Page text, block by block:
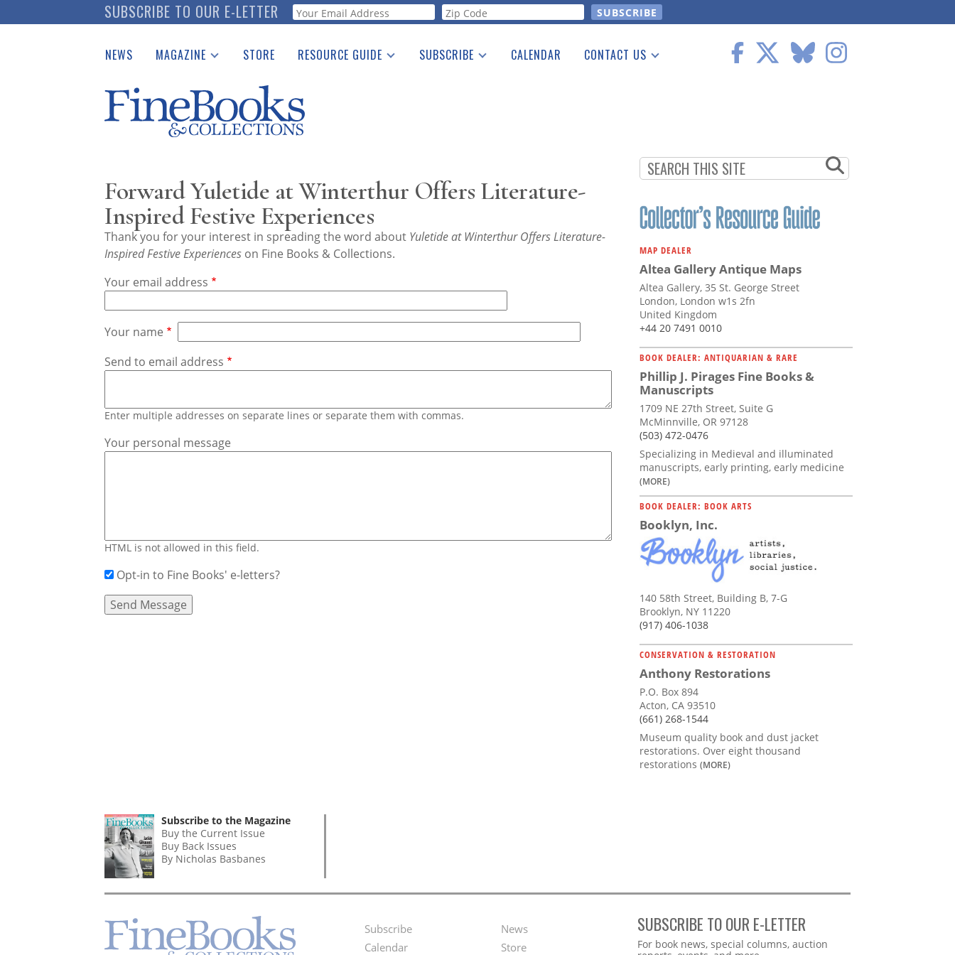
to
SUBSCRIBE TO OUR E-LETTER Webform
NEWS MAGAZINE
Catalogues Received
Auction Guide
Download Center
STORE RESOURCE GUIDE
See the Guide
SUBSCRIBE CALENDAR CONTACT US
Forward Yuletide at Winterthur Offers Literature-
Inspired Festive Experiences
Thank you for your interest in spreading the word about Yuletide at Winterthur Offers Literature-
Inspired Festive Experiences on Fine Books & Collections.
Your email address
Your name
Send to email address
Enter multiple addresses on separate lines or separate them with commas.
Your personal message
HTML is not allowed in this field.
Opt-in to Fine Books' e-letters?
MAP DEALER
Altea Gallery Antique Maps
Altea Gallery, 35 St. George Street
London, London w1s 2fn
United Kingdom
+44 20 7491 0010
BOOK DEALER: ANTIQUARIAN & RARE
Phillip J. Pirages Fine Books &
Manuscripts
1709 NE 27th Street, Suite G
McMinnville, OR 97128
(503) 472-0476
Specializing in Medieval and illuminated
manuscripts, early printing, early medicine
(MORE)
BOOK DEALER: BOOK ARTS
Booklyn, Inc.
140 58th Street, Building B, 7-G
Brooklyn, NY 11220
(917) 406-1038
CONSERVATION & RESTORATION
Anthony Restorations
P.O. Box 894
Acton, CA 93510
(661) 268-1544
Museum quality book and dust jacket
restorations. Over eight thousand
restorations (MORE)
Subscribe to the Magazine
Buy the Current Issue
Buy Back Issues
By Nicholas Basbanes
Footer
Subscribe
Calendar
Second
News
Store
SUBSCRIBE TO OUR E-LETTER
Webform
For book news, special columns, auction